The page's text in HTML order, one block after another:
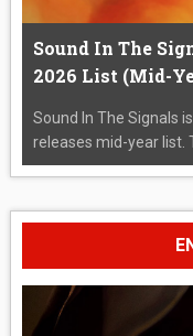
Sound In The
2026 List (Mid-
Sound In The Signals
releases mid-year list.